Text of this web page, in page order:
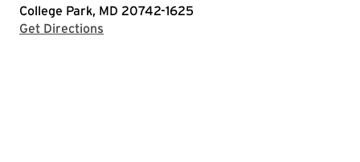
College Park, MD 20742-1625
Get Directions